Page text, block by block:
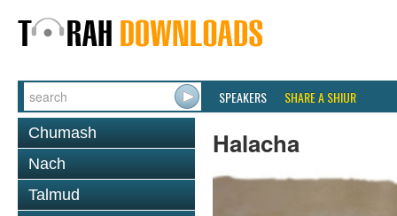
SPEAKERS SHARE A SHIUR
Chumash
Nach
Talmud
Halacha